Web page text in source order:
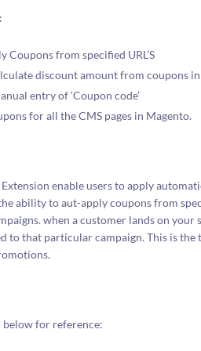
Coupons from specified URL’S
discount amount from coupons
entry of ‘Coupon code’
for all the CMS pages in Magento.
enable users to apply
the ability to aut-apply coupons from
when a customer lands on your
to that particular campaign. This is
below for reference: